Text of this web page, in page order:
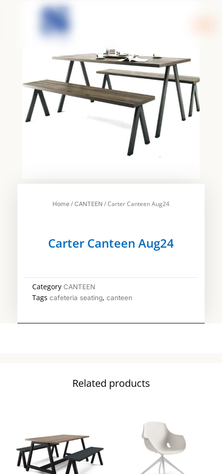
Home / CANTEEN / Carter Canteen Aug24
Carter Canteen Aug24
Category CANTEEN
Tags cafeteria seating, canteen
Related products